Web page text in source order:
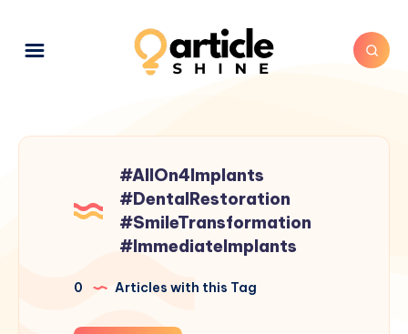
#AllOn4Implants
#DentalRestoration
#SmileTransformation
#ImmediateImplants
0 Articles with this Tag